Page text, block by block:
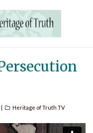
Categories
Heritage of Truth TV